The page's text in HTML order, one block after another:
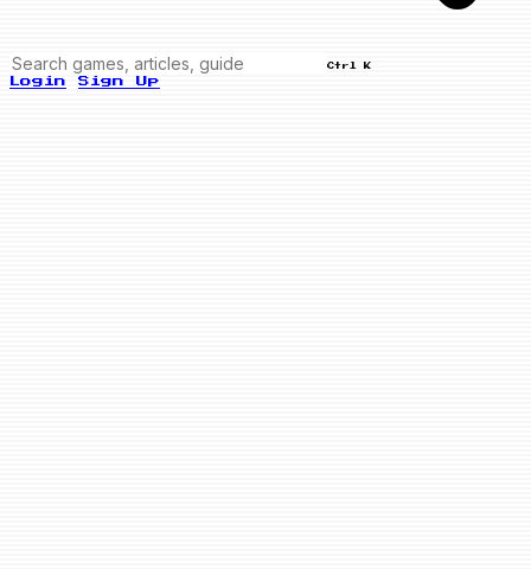
Ctrl K
Login Sign Up